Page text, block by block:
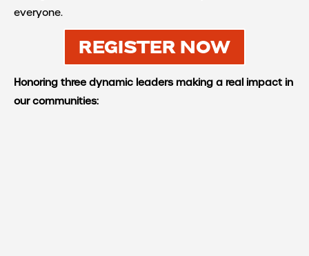
everyone.
REGISTER NOW
Honoring three dynamic leaders making a real impact in
our communities: